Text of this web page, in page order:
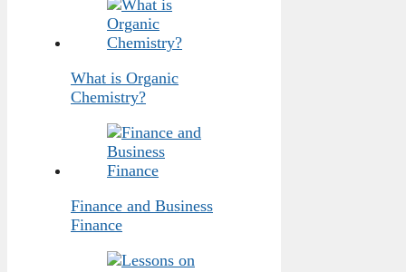
What is Organic
Chemistry?
Finance and Business
Finance